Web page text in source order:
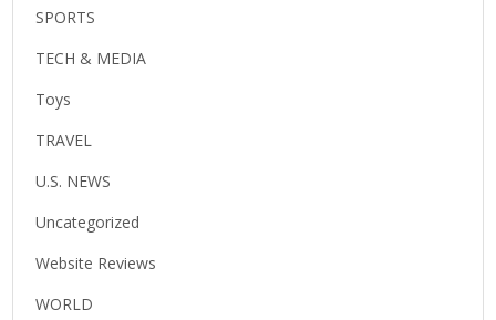
SPORTS
TECH & MEDIA
Toys
TRAVEL
U.S. NEWS
Uncategorized
Website Reviews
WORLD